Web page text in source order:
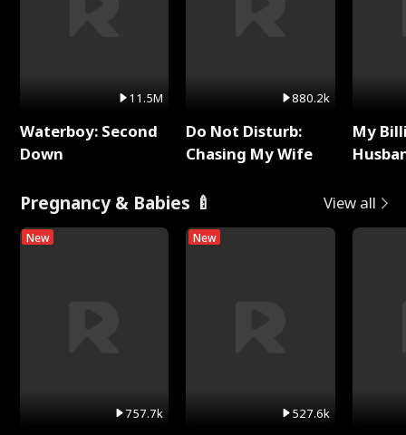
11.5M
Waterboy: Second
Down
880.2k
Do Not Disturb:
Chasing My Wife
My
Pregnancy & Babies 🍼 View all
New
757.7k
New
527.6k